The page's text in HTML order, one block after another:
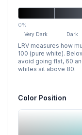
0%
Very Dark Dark
LRV measures how
100 (pure white).
avoid going flat, 60
whites sit above 80.
Color Position